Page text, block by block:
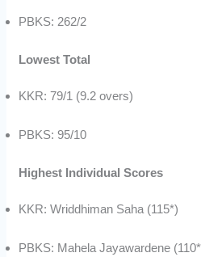
PBKS: 262/2
Lowest Total
KKR: 79/1 (9.2 overs)
PBKS: 95/10
Highest Individual Scores
KKR: Wriddhiman Saha (115*)
PBKS: Mahela Jayawardene